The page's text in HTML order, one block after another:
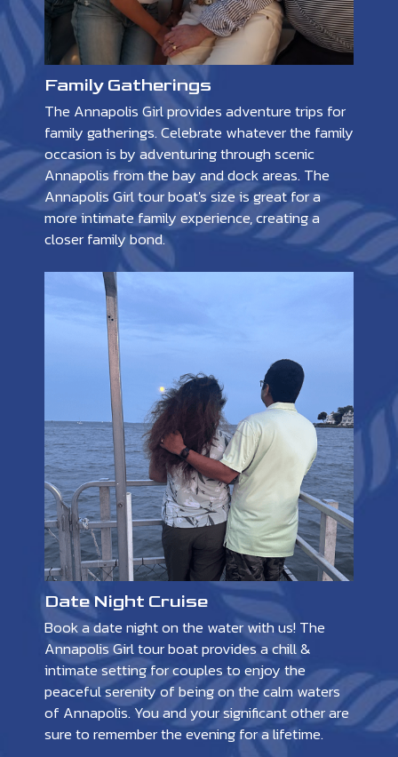
Family Gatherings
The Annapolis Girl provides adventure trips for
family gatherings. Celebrate whatever the family
occasion is by adventuring through scenic
Annapolis from the bay and dock areas. The
Annapolis Girl tour boat's size is great for a
more intimate family experience, creating a
closer family bond.
Date Night Cruise
Book a date night on the water with us! The
Annapolis Girl tour boat provides a chill &
intimate setting for couples to enjoy the
peaceful serenity of being on the calm waters
of Annapolis. You and your significant other are
sure to remember the evening for a lifetime.